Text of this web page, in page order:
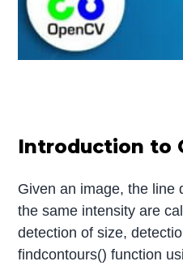
Introduction to
Given an image, the line
the same intensity are
detection of size,
findcontours() function